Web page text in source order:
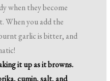
when they become
When you add the
garlic is bitter, and
it up as it browns.
cumin, salt, and